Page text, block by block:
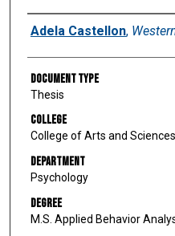
Author
Adela Castellon,
Document Type
Thesis
College
College of Arts and Sciences
Department
Psychology
Degree
M.S. Applied Behavior